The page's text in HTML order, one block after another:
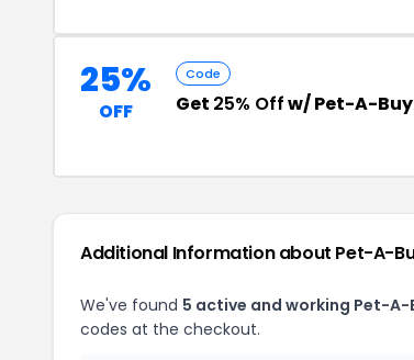
25%
OFF
Code
Get 25% Offw/ Pet-A-
Additional Information about Pet-A-
We've found 5 active and working Pet-A-
codes at the checkout.